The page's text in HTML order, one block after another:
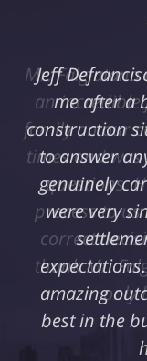
Jeff
me after a
construction
to answer
genuinely
were very
amazing
best in the